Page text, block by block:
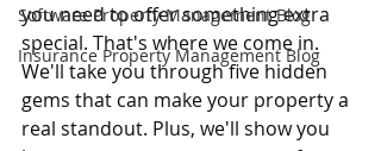
Software Property Management Blog
Insurance Property Management Blog
you need to offer something extra
special. That's where we come in.
We'll take you through five hidden
gems that can make your property a
real standout. Plus, we'll show you